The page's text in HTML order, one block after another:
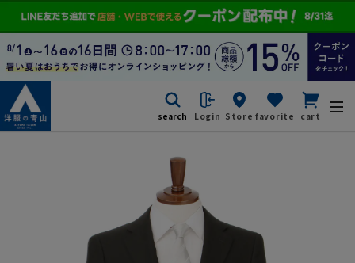
search Login Store favorite cart